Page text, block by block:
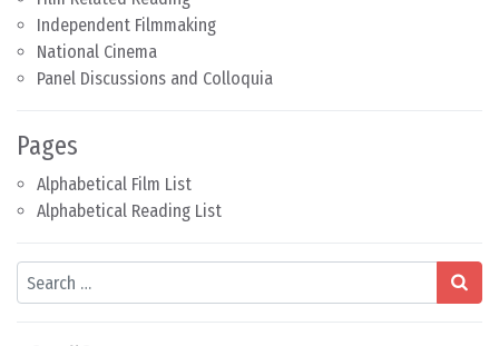
Independent Filmmaking
National Cinema
Panel Discussions and Colloquia
Pages
Alphabetical Film List
Alphabetical Reading List
Search